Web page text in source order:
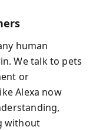
human
We talk to pets
or
Alexa now
without